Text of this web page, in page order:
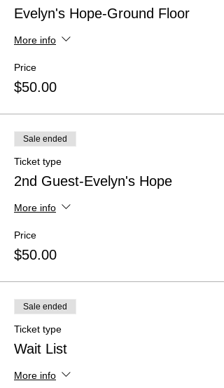
Evelyn's Hope-Ground Floor
More info
Price
$50.00
Sale ended
Ticket type
2nd Guest-Evelyn's Hope
More info
Price
$50.00
Sale ended
Ticket type
Wait List
More info